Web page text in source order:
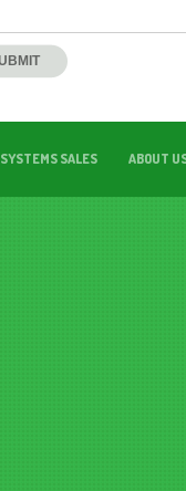
SYSTEMS SALES ABOUT